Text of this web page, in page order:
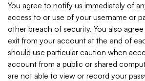
You agree to notify us immediately of
access to or use of your username or
other breach of security. You also
exit from your account at the end of
should use particular caution when
account from a public or shared
are not able to view or record your